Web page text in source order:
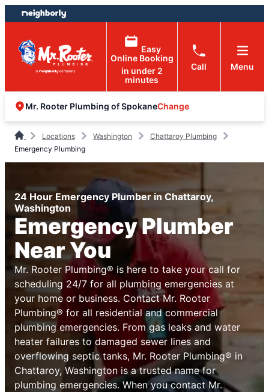
Skip
to
content
Skip
to
footer
Easy
Online Booking
in under 2
minutes
Call Menu
Mr. Rooter Plumbing of SpokaneChange
Locations Washington
Chattaroy Plumbing
Emergency Plumbing
24 Hour Emergency Plumber in Chattaroy,
Washington
Emergency Plumber
Near You
Mr. Rooter Plumbing® is here to take your call for
scheduling 24/7 for all plumbing emergencies at
your home or business. Contact Mr. Rooter
Plumbing® for all residential and commercial
plumbing emergencies. From gas leaks and water
heater failures to damaged sewer lines and
overflowing septic tanks, Mr. Rooter Plumbing® in
Chattaroy, Washington is a trusted name for
plumbing emergencies. When you contact Mr.